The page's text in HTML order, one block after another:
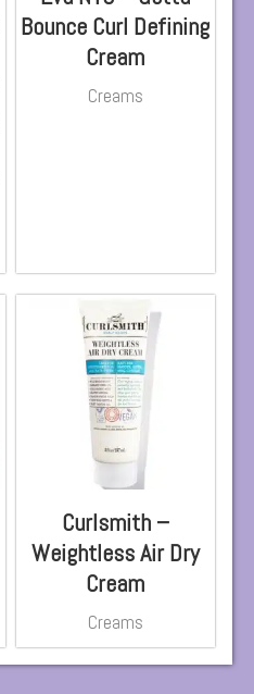
Bounce Curl Defining
Cream
Creams
Curlsmith –
Weightless Air Dry
Cream
Creams